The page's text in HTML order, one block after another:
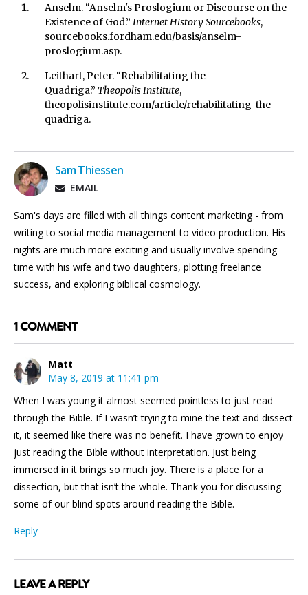
Anselm. “Anselm's Proslogium or Discourse on the
Existence of God.” Internet History Sourcebooks,
sourcebooks.fordham.edu/basis/anselm-
proslogium.asp.
Leithart, Peter. “Rehabilitating the
Quadriga.” Theopolis Institute,
theopolisinstitute.com/article/rehabilitating-the-
quadriga.
Sam Thiessen
EMAIL
Sam's days are filled with all things content marketing - from
writing to social media management to video production. His
nights are much more exciting and usually involve spending
time with his wife and two daughters, plotting freelance
success, and exploring biblical cosmology.
1 COMMENT
Matt
May 8, 2019 at 11:41 pm
When I was young it almost seemed pointless to just read
through the Bible. If I wasn’t trying to mine the text and dissect
it, it seemed like there was no benefit. I have grown to enjoy
just reading the Bible without interpretation. Just being
immersed in it brings so much joy. There is a place for a
dissection, but that isn’t the whole. Thank you for discussing
some of our blind spots around reading the Bible.
Reply
LEAVE A REPLY